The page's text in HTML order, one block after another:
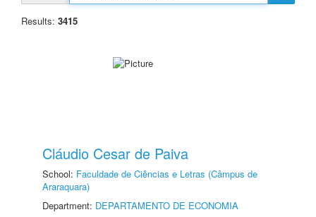
Results: 3415
Cláudio Cesar de Paiva
School: Faculdade de Ciências e Letras (Câmpus de
Araraquara)
Department: DEPARTAMENTO DE ECONOMIA